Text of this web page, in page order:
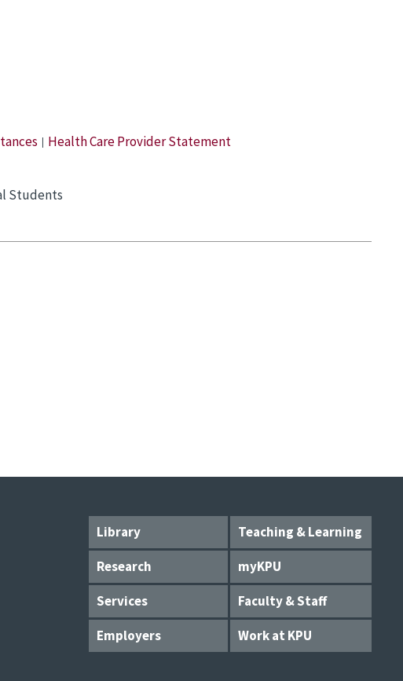
Health Care Provider Statement
Students
Library
Teaching & Learning
Research
myKPU
Services
Faculty & Staff
Employers
Work at KPU